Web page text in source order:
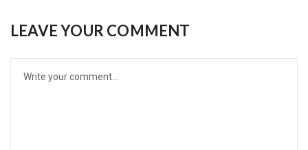
LEAVE YOUR COMMENT